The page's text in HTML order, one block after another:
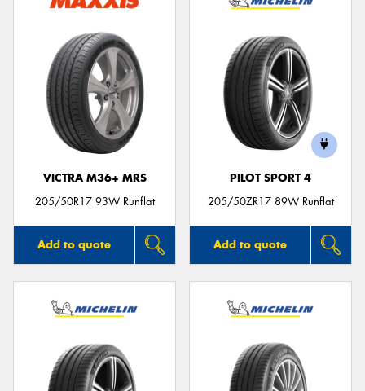
VICTRA M36+ MRS
205/50R17 93W Runflat
Add to quote
PILOT SPORT 4
205/50ZR17 89W Runflat
Add to quote